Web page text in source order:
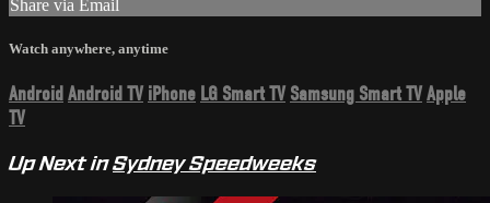
Share via Email
Watch anywhere, anytime
Android Android TV iPhone LG Smart TV Samsung Smart TVApple
TV
Up Next inSydney Speedweeks